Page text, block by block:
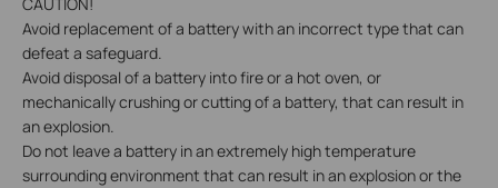
Avoid replacement of a battery with an incorrect type that can
defeat a safeguard.
Avoid disposal of a battery into fire or a hot oven, or
mechanically crushing or cutting of a battery, that can result in
an explosion.
Do not leave a battery in an extremely high temperature
surrounding environment that can result in an explosion or the